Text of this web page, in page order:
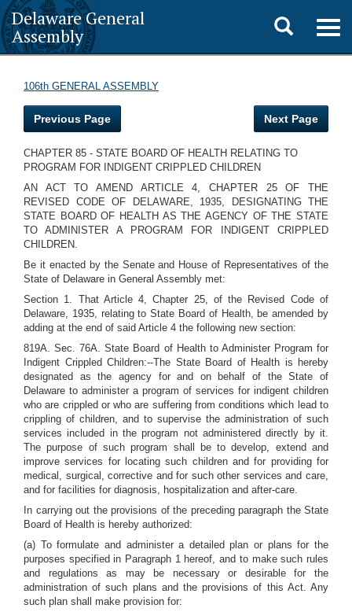
Delaware General
Assembly
Toggle
search
106th GENERAL ASSEMBLY
Previous Page Next Page
CHAPTER 85 - STATE BOARD OF HEALTH RELATING TO
PROGRAM FOR INDIGENT CRIPPLED CHILDREN
AN ACT TO AMEND ARTICLE 4, CHAPTER 25 OF THE
REVISED CODE OF DELAWARE, 1935, DESIGNATING THE
STATE BOARD OF HEALTH AS THE AGENCY OF THE STATE
TO ADMINISTER A PROGRAM FOR INDIGENT CRIPPLED
CHILDREN.
Be it enacted by the Senate and House of Representatives of the
State of Delaware in General Assembly met:
Section 1. That Article 4, Chapter 25, of the Revised Code of
Delaware, 1935, relating to State Board of Health, be amended by
adding at the end of said Article 4 the following new section:
819A. Sec. 76A. State Board of Health to Administer Program for
Indigent Crippled Children:--The State Board of Health is hereby
designated as the agency for and on behalf of the State of
Delaware to administer a program of services for indigent children
who are crippled or who are suffering from conditions which lead to
crippling of children, and to supervise the administration of such
services included in the program not administered directly by it.
The purpose of such program shall be to develop, extend and
improve services for locating such children and for providing for
medical, surgical, corrective and for such other services and care,
and for facilities for diagnosis, hospitalization and after-care.
In carrying out the provisions of the preceding paragraph the State
Board of Health is hereby authorized:
(a) To formulate and administer a detailed plan or plans for the
purposes specified in Paragraph 1 hereof, and to make such rules
and regulations as may be necessary or desirable for the
administration of such plans and the provisions of this Act. Any
such plan shall make provision for: